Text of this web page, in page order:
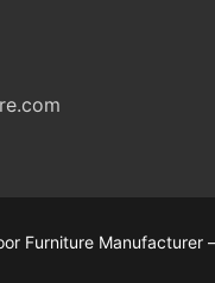
Furniture Manufacturer